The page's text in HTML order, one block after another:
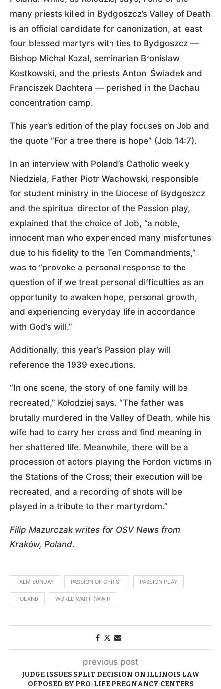
many priests killed in Bydgoszcz’s Valley of Death
is an official candidate for canonization, at least
four blessed martyrs with ties to Bydgoszcz —
Bishop Michal Kozal, seminarian Bronislaw
Kostkowski, and the priests Antoni Świadek and
Franciszek Dachtera — perished in the Dachau
concentration camp.
This year’s edition of the play focuses on Job and
the quote “For a tree there is hope” (Job 14:7).
In an interview with Poland’s Catholic weekly
Niedziela, Father Piotr Wachowski, responsible
for student ministry in the Diocese of Bydgoszcz
and the spiritual director of the Passion play,
explained that the choice of Job, “a noble,
innocent man who experienced many misfortunes
due to his fidelity to the Ten Commandments,”
was to “provoke a personal response to the
question of if we treat personal difficulties as an
opportunity to awaken hope, personal growth,
and experiencing everyday life in accordance
with God’s will.”
Additionally, this year’s Passion play will
reference the 1939 executions.
“In one scene, the story of one family will be
recreated,” Kołodziej says. “The father was
brutally murdered in the Valley of Death, while his
wife had to carry her cross and find meaning in
her shattered life. Meanwhile, there will be a
procession of actors playing the Fordon victims in
the Stations of the Cross; their execution will be
recreated, and a recording of shots will be
played in a tribute to their martyrdom.”
Filip Mazurczak writes for OSV News from
Kraków, Poland.
PALM SUNDAY PASSION OF CHRIST PASSION PLAY
POLAND WORLD WAR II (WWII)
previous post
JUDGE ISSUES SPLIT DECISION ON ILLINOIS LAW
OPPOSED BY PRO-LIFE PREGNANCY CENTERS